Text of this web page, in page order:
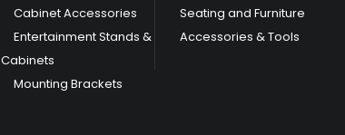
Cabinet Accessories
Entertainment Stands &
Cabinets
Mounting Brackets
Seating and Furniture
Accessories & Tools